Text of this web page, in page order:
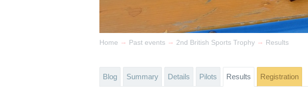
Home → Past events → 2nd British Sports Trophy → Results
Blog Summary Details Pilots Results Registration